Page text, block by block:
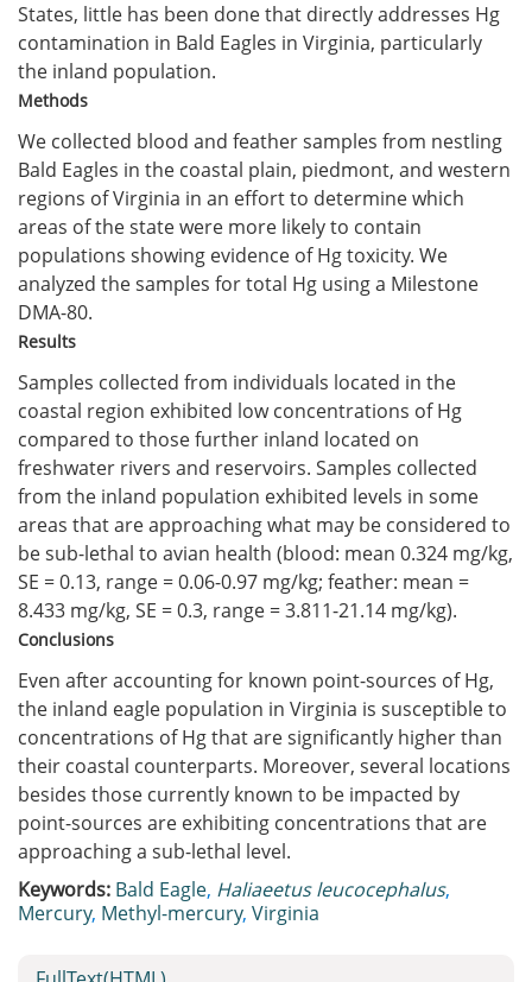
States, little has been done that directly addresses Hg
contamination in Bald Eagles in Virginia, particularly
the inland population.
Methods
We collected blood and feather samples from nestling
Bald Eagles in the coastal plain, piedmont, and western
regions of Virginia in an effort to determine which
areas of the state were more likely to contain
populations showing evidence of Hg toxicity. We
analyzed the samples for total Hg using a Milestone
DMA-80.
Results
Samples collected from individuals located in the
coastal region exhibited low concentrations of Hg
compared to those further inland located on
freshwater rivers and reservoirs. Samples collected
from the inland population exhibited levels in some
areas that are approaching what may be considered to
be sub-lethal to avian health (blood: mean 0.324 mg/kg,
SE = 0.13, range = 0.06-0.97 mg/kg; feather: mean =
8.433 mg/kg, SE = 0.3, range = 3.811-21.14 mg/kg).
Conclusions
Even after accounting for known point-sources of Hg,
the inland eagle population in Virginia is susceptible to
concentrations of Hg that are significantly higher than
their coastal counterparts. Moreover, several locations
besides those currently known to be impacted by
point-sources are exhibiting concentrations that are
approaching a sub-lethal level.
Keywords: Bald Eagle, Haliaeetus leucocephalus,
Mercury, Methyl-mercury, Virginia